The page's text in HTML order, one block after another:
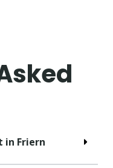
in Friern